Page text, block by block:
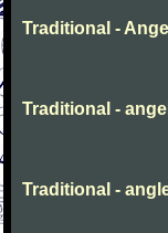
Traditional -
Traditional -
Traditional -